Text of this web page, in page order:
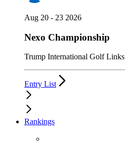
Aug 20 - 23 2026
Nexo Championship
Trump International Golf Links
Entry List
Rankings